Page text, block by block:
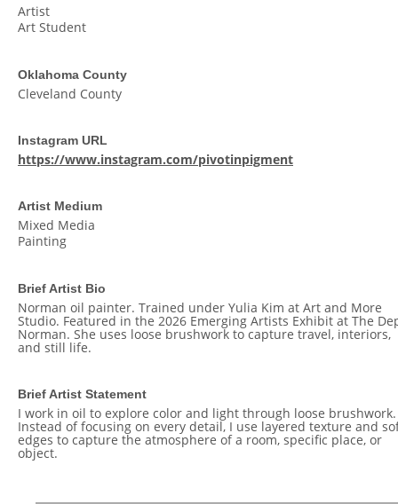
Artist
Art Student
Oklahoma County
Cleveland County
Instagram URL
https://www.instagram.com/pivotinpigment
Artist Medium
Mixed Media
Painting
Brief Artist Bio
Norman oil painter. Trained under Yulia Kim at Art and More
Studio. Featured in the 2026 Emerging Artists Exhibit at The
Norman. She uses loose brushwork to capture travel, interiors,
and still life.
Brief Artist Statement
I work in oil to explore color and light through loose brushwork.
Instead of focusing on every detail, I use layered texture and
edges to capture the atmosphere of a room, specific place, or
object.